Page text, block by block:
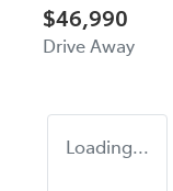
$46,990
Drive Away
Loading...